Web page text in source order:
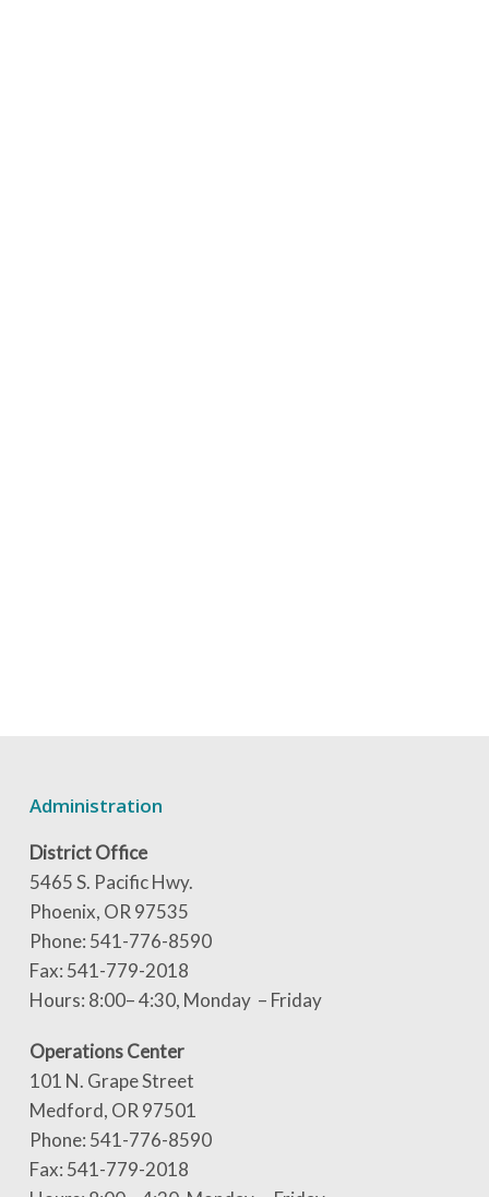
Administration
District Office
5465 S. Pacific Hwy.
Phoenix, OR 97535
Phone: 541-776-8590
Fax: 541-779-2018
Hours: 8:00– 4:30, Monday – Friday
Operations Center
101 N. Grape Street
Medford, OR 97501
Phone: 541-776-8590
Fax: 541-779-2018